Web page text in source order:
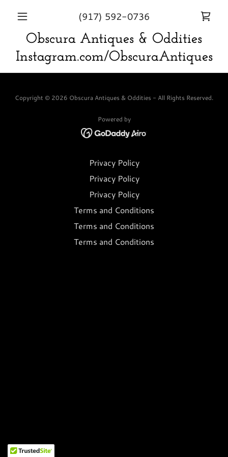
(917) 592-0736
Obscura Antiques & Oddities
Instagram.com/ObscuraAntiques
Copyright © 2026 Obscura Antiques & Oddities - All Rights Reserved.
Powered by
Privacy Policy
Privacy Policy
Privacy Policy
Terms and Conditions
Terms and Conditions
Terms and Conditions